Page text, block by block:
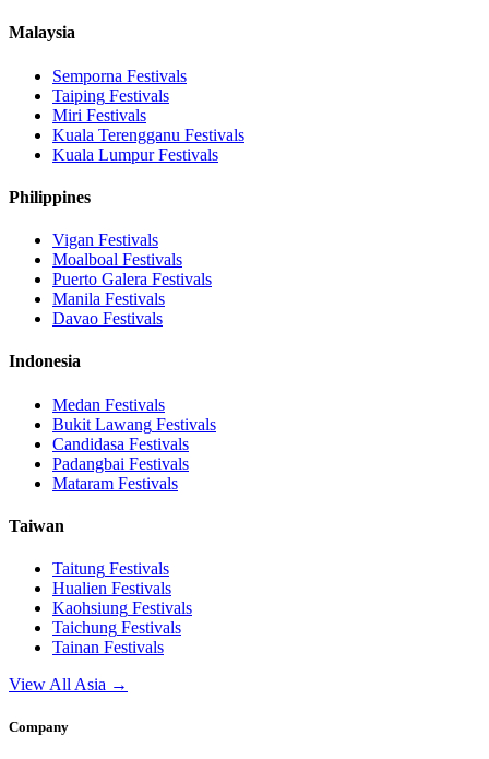
Malaysia
Semporna Festivals
Taiping Festivals
Miri Festivals
Kuala Terengganu Festivals
Kuala LumpurFestivals
Philippines
Vigan Festivals
Moalboal Festivals
Puerto Galera Festivals
Manila Festivals
Davao Festivals
Indonesia
Medan Festivals
Bukit Lawang Festivals
Candidasa Festivals
Padangbai Festivals
Mataram Festivals
Taiwan
Taitung Festivals
Hualien Festivals
Kaohsiung Festivals
Taichung Festivals
Tainan Festivals
View All Asia →
Company